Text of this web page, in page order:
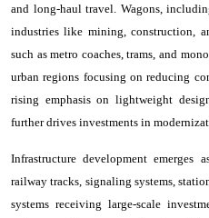
and long-haul travel. Wagons,
industries like mining, construction,
such as metro coaches, trams, and
urban regions focusing on reducing
rising emphasis on lightweight
further drives investments in
Infrastructure development
railway tracks, signaling systems,
systems receiving large-scale